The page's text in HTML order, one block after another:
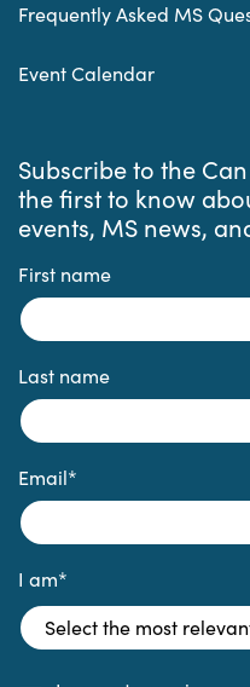
Frequently Asked MS
Event Calendar
Subscribe to the
the first to know
events, MS news,
First name
Last name
Email*
I am*